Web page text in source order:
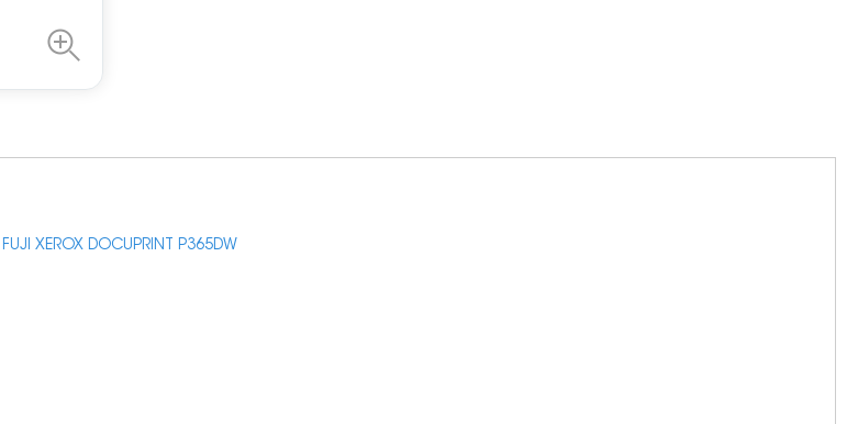
FUJI XEROX DOCUPRINT P365DW